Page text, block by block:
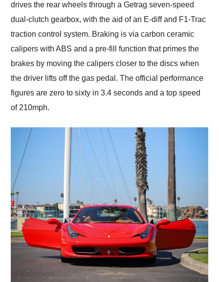
drives the rear wheels through a Getrag seven-speed
dual-clutch gearbox, with the aid of an E-diff and F1-Trac
traction control system. Braking is via carbon ceramic
calipers with ABS and a pre-fill function that primes the
brakes by moving the calipers closer to the discs when
the driver lifts off the gas pedal. The official performance
figures are zero to sixty in 3.4 seconds and a top speed
of 210mph.